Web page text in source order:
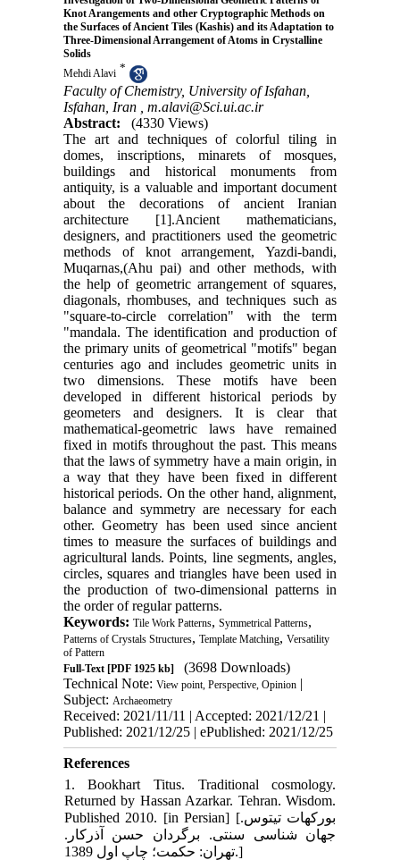
Knot Arangements and other Cryptographic Methods on
the Surfaces of Ancient Tiles (Kashis) and its Adaptation to
Three-Dimensional Arrangement of Atoms in Crystalline
Solids
Mehdi Alavi *
Faculty of Chemistry, University of Isfahan,
Isfahan, Iran , m.alavi@Sci.ui.ac.ir
Abstract:
(4330 Views)
The art and techniques of colorful tiling in
domes, inscriptions, minarets of mosques,
buildings and historical monuments from
antiquity, is a valuable and important document
about the decorations of ancient Iranian
architecture [1].Ancient mathematicians,
designers, and practitioners used the geometric
methods of knot arrangement, Yazdi-bandi,
Muqarnas,(Ahu pai) and other methods, with
the help of geometric arrangement of squares,
diagonals, rhombuses, and techniques such as
"square-to-circle correlation" with the term
"mandala. The identification and production of
the primary units of geometrical "motifs" began
centuries ago and includes geometric units in
two dimensions. These motifs have been
developed in different historical periods by
geometers and designers. It is clear that
mathematical-geometric laws have remained
fixed in motifs throughout the past. This means
that the laws of symmetry have a main origin, in
a way that they have been fixed in different
historical periods. On the other hand, alignment,
balance and symmetry are necessary for each
other. Geometry has been used since ancient
times to measure the surfaces of buildings and
agricultural lands. Points, line segments, angles,
circles, squares and triangles have been used in
the production of two-dimensional patterns in
the order of regular patterns.
Keywords: Tile Work Patterns, Symmetrical Patterns,
Patterns of Crystals Structures, Template Matching, Versatility
of Pattern
Full-Text[PDF 1925 kb]
(3698 Downloads)
Technical Note: View point, Perspective, Opinion|
Subject: Archaeometry
Received: 2021/11/11 | Accepted: 2021/12/21 |
Published: 2021/12/25 | ePublished: 2021/12/25
References
1. Bookhart Titus. Traditional cosmology.
Returned by Hassan Azarkar. Tehran. Wisdom.
Published 2010. [in Persian] [بورکهات تیتوس.
جهان شناسی سنتی. برگردان حسن آذرکار.
تهران: حکمت؛ چاپ اول 1389.]